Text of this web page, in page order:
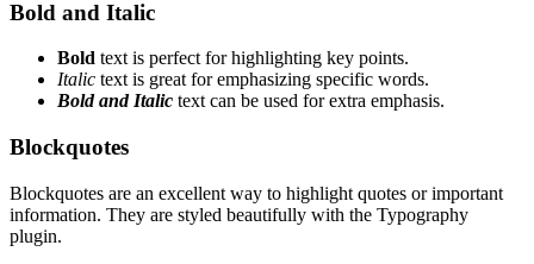
Bold and Italic
Bold text is perfect for highlighting key points.
Italic text is great for emphasizing specific words.
Bold and Italic text can be used for extra emphasis.
Blockquotes
Blockquotes are an excellent way to highlight quotes or important
information. They are styled beautifully with the Typography
plugin.